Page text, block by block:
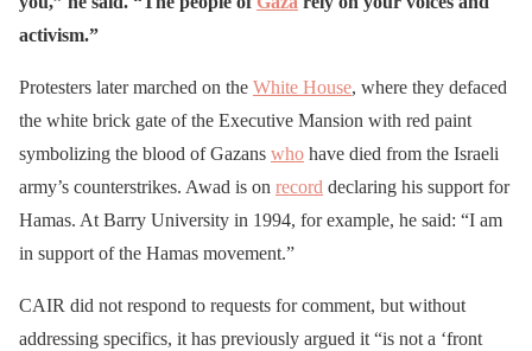
activism.”
Protesters later marched on the White House, where they defaced
the white brick gate of the Executive Mansion with red paint
symbolizing the blood of Gazans who have died from the Israeli
army’s counterstrikes. Awad is on record declaring his support for
Hamas. At Barry University in 1994, for example, he said: “I am
in support of the Hamas movement.”
CAIR did not respond to requests for comment, but without
addressing specifics, it has previously argued it “is not a ‘front